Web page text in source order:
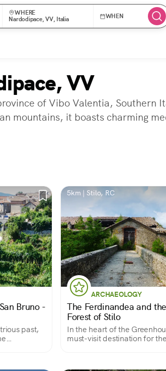
WHERE
Nardodipace, VV, Italia
WHEN
VV
of Vibo Valentia, Southern
mountains, it boasts charming
Bruno -
past,
5km | Stilo, RC
ARCHAEOLOGY
The Ferdinandea and the
Forest of Stilo
In the heart of the
must-visit destination for the